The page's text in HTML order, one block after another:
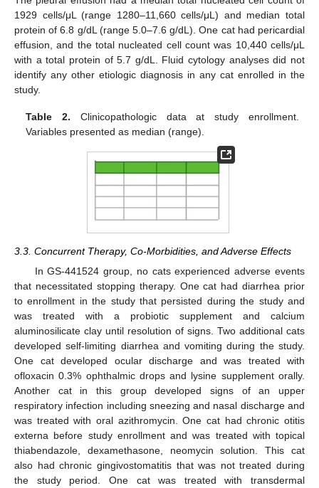
1929 cells/μL (range 1280–11,660 cells/μL) and median total
protein of 6.8 g/dL (range 5.0–7.6 g/dL). One cat had pericardial
effusion, and the total nucleated cell count was 10,440 cells/μL
with a total protein of 5.7 g/dL. Fluid cytology analyses did not
identify any other etiologic diagnosis in any cat enrolled in the
study.
Table 2. Clinicopathologic data at study enrollment.
Variables presented as median (range).
3.3. Concurrent Therapy, Co-Morbidities, and Adverse Effects
In GS-441524 group, no cats experienced adverse events
that necessitated stopping therapy. One cat had diarrhea prior
to enrollment in the study that persisted during the study and
was treated with a probiotic supplement and calcium
aluminosilicate clay until resolution of signs. Two additional cats
developed self-limiting diarrhea and vomiting during the study.
One cat developed ocular discharge and was treated with
ofloxacin 0.3% ophthalmic drops and lysine supplement orally.
Another cat in this group developed signs of an upper
respiratory infection including sneezing and nasal discharge and
was treated with oral azithromycin. One cat had chronic otitis
externa before study enrollment and was treated with topical
thiabendazole, dexamethasone, neomycin solution. This cat
also had chronic gingivostomatitis that was not treated during
the study period. One cat was treated with transdermal